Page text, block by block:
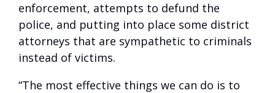
enforcement, attempts to defund the
police, and putting into place some district
attorneys that are sympathetic to criminals
instead of victims.
“The most effective things we can do is to